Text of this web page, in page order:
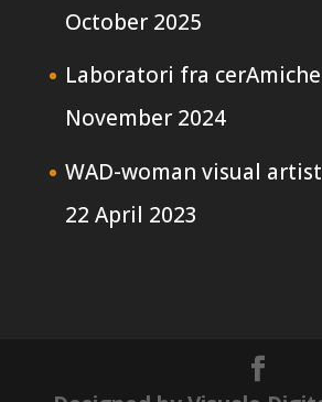
October 2025
Laboratori fra cerAmiche
November 2024
WAD-woman visual
22 April 2023